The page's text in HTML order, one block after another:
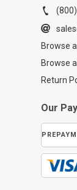
Browse
Browse
Return
Our